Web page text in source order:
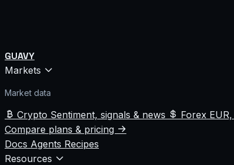
GUAVY
Markets
Market data
Crypto Sentiment, signals & news Forex
Compare plans & pricing
Docs Agents Recipes
Resources